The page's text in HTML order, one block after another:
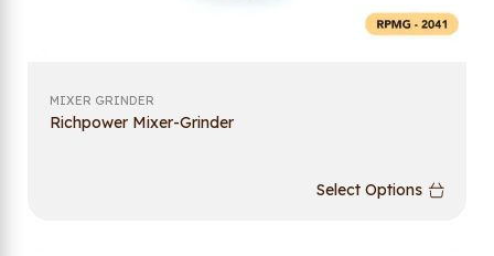
MIXER GRINDER
Richpower Mixer-Grinder
Select Options